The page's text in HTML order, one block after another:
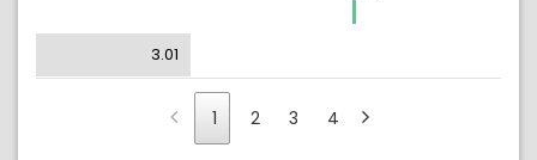
3.01
1 2 3 4